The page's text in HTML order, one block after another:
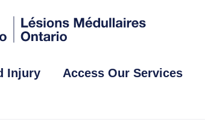
Injury Access Our Services